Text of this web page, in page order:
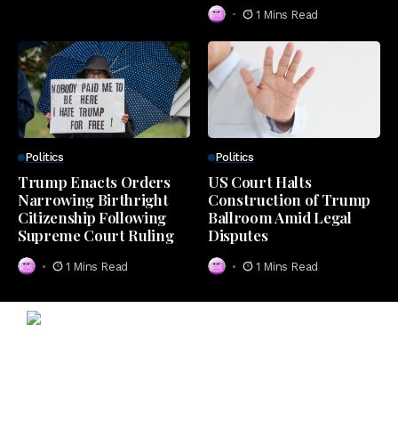
1 Mins Read
Politics
Trump Enacts Orders
Narrowing Birthright
Citizenship Following
Supreme Court Ruling
1 Mins Read
Politics
US Court Halts
Construction of Trump
Ballroom Amid Legal
Disputes
1 Mins Read